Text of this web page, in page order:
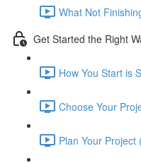
What Not
Get Started the Right
How You Start is
Choose Your
Plan Your Project